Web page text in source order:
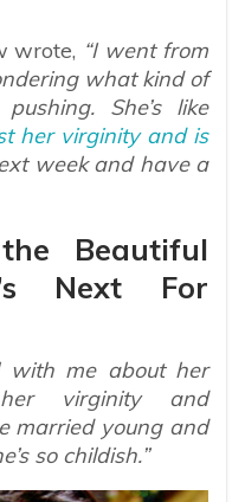
wrote, “I went from
what kind of
She’s like
her virginity and is
week and have a
Beautiful
Next For
with me about her
virginity and
married young and
so childish.”